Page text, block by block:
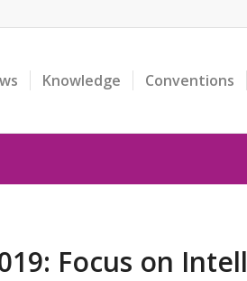
Knowledge Conventions
Focus on